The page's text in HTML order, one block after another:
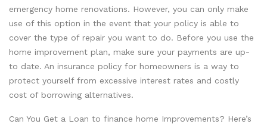
emergency home renovations. However, you can only make
use of this option in the event that your policy is able to
cover the type of repair you want to do. Before you use the
home improvement plan, make sure your payments are up-
to date. An insurance policy for homeowners is a way to
protect yourself from excessive interest rates and costly
cost of borrowing alternatives.
Can You Get a Loan to finance home Improvements? Here’s